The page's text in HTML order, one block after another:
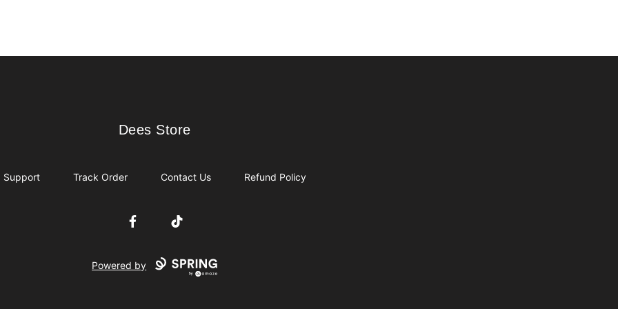
Dees Store
Dees Store
Support Track Order Contact Us Refund Policy
FacebookTikTok
Powered by